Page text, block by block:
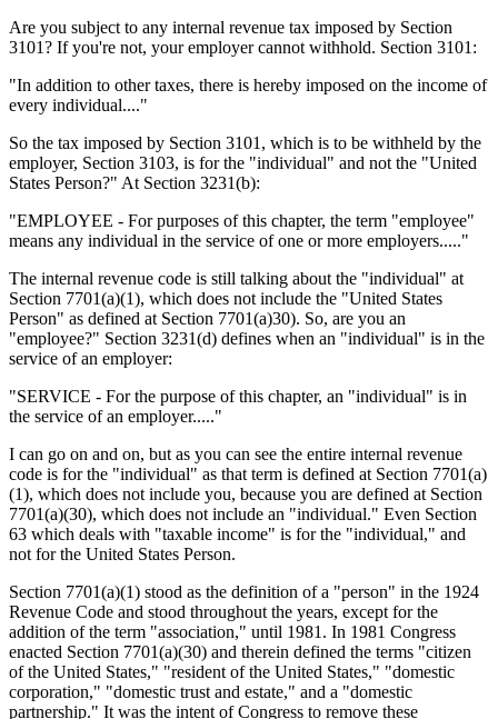
Are you subject to any internal revenue tax imposed by Section
3101? If you're not, your employer cannot withhold. Section 3101:
"In addition to other taxes, there is hereby imposed on the income of
every individual...."
So the tax imposed by Section 3101, which is to be withheld by the
employer, Section 3103, is for the "individual" and not the "United
States Person?" At Section 3231(b):
"EMPLOYEE - For purposes of this chapter, the term "employee"
means any individual in the service of one or more employers....."
The internal revenue code is still talking about the "individual" at
Section 7701(a)(1), which does not include the "United States
Person" as defined at Section 7701(a)30). So, are you an
"employee?" Section 3231(d) defines when an "individual" is in the
service of an employer:
"SERVICE - For the purpose of this chapter, an "individual" is in
the service of an employer....."
I can go on and on, but as you can see the entire internal revenue
code is for the "individual" as that term is defined at Section 7701(a)
(1), which does not include you, because you are defined at Section
7701(a)(30), which does not include an "individual." Even Section
63 which deals with "taxable income" is for the "individual," and
not for the United States Person.
Section 7701(a)(1) stood as the definition of a "person" in the 1924
Revenue Code and stood throughout the years, except for the
addition of the term "association," until 1981. In 1981 Congress
enacted Section 7701(a)(30) and therein defined the terms "citizen
of the United States," "resident of the United States," "domestic
corporation," "domestic trust and estate," and a "domestic
partnership." It was the intent of Congress to remove these